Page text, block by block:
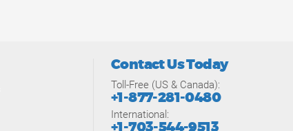
Contact Us Today
Toll-Free (US & Canada):
+1-877-281-0480
International:
+1-703-544-9513